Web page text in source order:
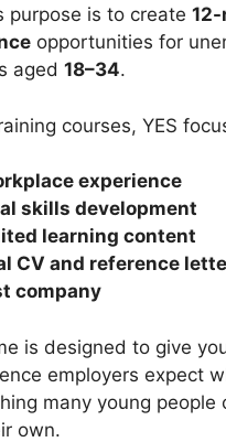
purpose is to create
opportunities for
aged 18–34.
courses, YES
experience
skills development
learning content
CV and reference
company
is designed to give
employers expect
many young people
own.